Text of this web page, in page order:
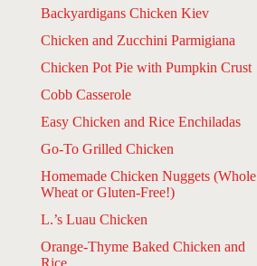
Backyardigans Chicken Kiev
Chicken and Zucchini Parmigiana
Chicken Pot Pie with Pumpkin Crust
Cobb Casserole
Easy Chicken and Rice Enchiladas
Go-To Grilled Chicken
Homemade Chicken Nuggets (Whole
Wheat or Gluten-Free!)
L.’s Luau Chicken
Orange-Thyme Baked Chicken and
Rice